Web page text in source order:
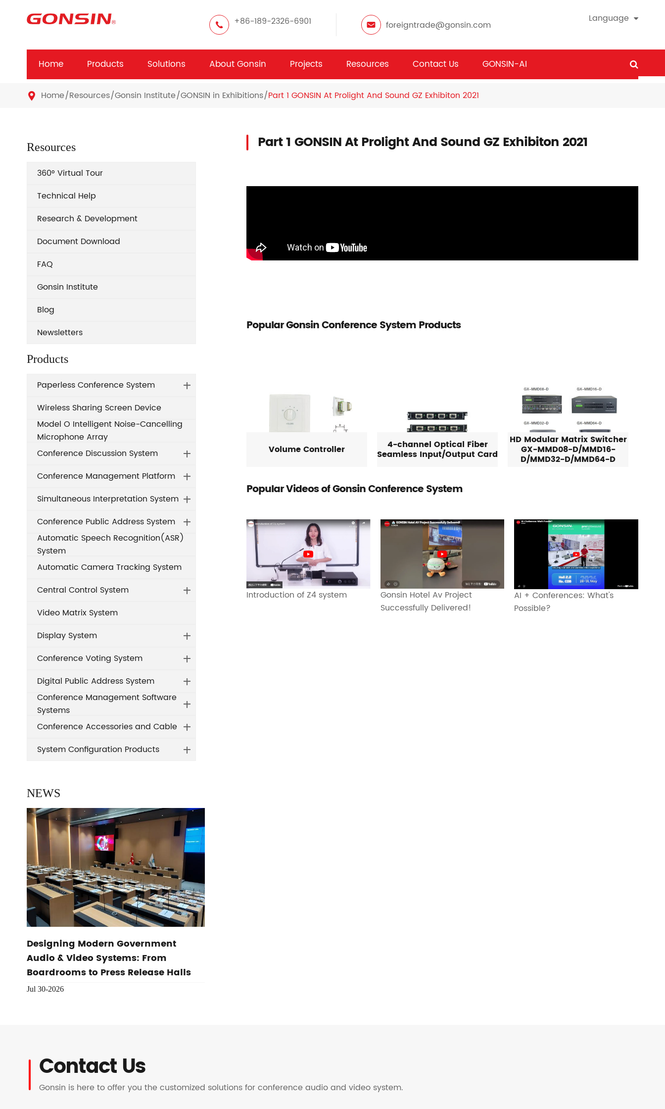
+86-189-2326-6901 foreigntrade@gonsin.com
Language
Home Products Solutions About Gonsin Projects Resources Contact Us GONSIN-AI
 Home Resources Gonsin Institute GONSIN in Exhibitions Part 1 GONSIN At Prolight And Sound GZ Exhibiton 2021
Resources
360° Virtual Tour
Technical Help
Research & Development
Document Download
FAQ
Gonsin Institute
Blog
Newsletters
Products
Paperless Conference System
Wireless Sharing Screen Device
Model O Intelligent Noise-Cancelling
Microphone Array
Conference Discussion System
Conference Management Platform
Simultaneous Interpretation System
Conference Public Address System
Automatic Speech Recognition(ASR)
System
Automatic Camera Tracking System
Central Control System
Video Matrix System
Display System
Conference Voting System
Digital Public Address System
Conference Management Software
Systems
Conference Accessories and Cable
System Configuration Products
NEWS
Designing Modern Government
Audio & Video Systems: From
Boardrooms to Press Release Halls
Jul 30-2026
Part 1 GONSIN At Prolight And Sound GZ Exhibiton 2021
Popular Gonsin Conference System Products
Volume Controller 4-channel Optical Fiber
Seamless Input/Output Card
HD Modular Matrix Switcher
GX-MMD08-D/MMD16-
D/MMD32-D/MMD64-D
Popular Videos of Gonsin Conference System
Introduction of Z4 system
Gonsin Hotel Av Project
Successfully Delivered!
AI + Conferences: What's
Possible?
Contact Us
Gonsin is here to offer you the customized solutions for conference audio and video system.